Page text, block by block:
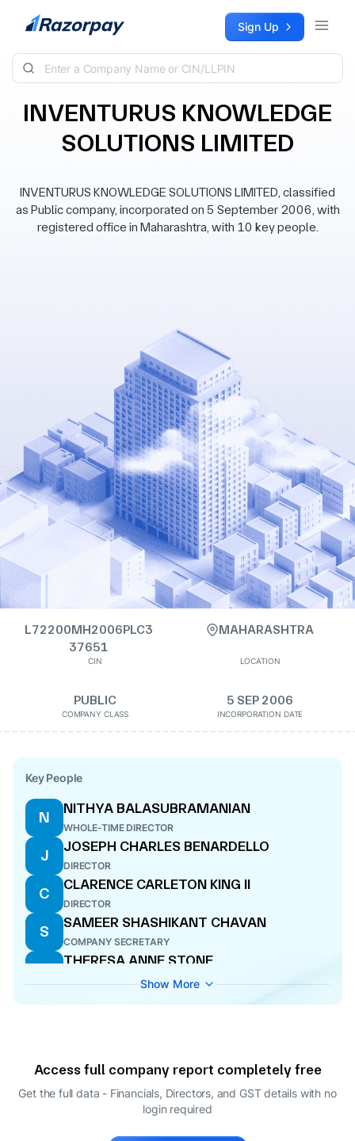
Skip to content Sign Up
INVENTURUS KNOWLEDGE
SOLUTIONS LIMITED
INVENTURUS KNOWLEDGE SOLUTIONS LIMITED, classified
as Public company, incorporated on 5 September 2006, with
registered office in Maharashtra, with 10 key people.
L72200MH2006PLC3
37651
CIN
MAHARASHTRA
LOCATION
PUBLIC
COMPANY CLASS
5 SEP 2006
INCORPORATION DATE
Key People
N
NITHYA BALASUBRAMANIAN
WHOLE-TIME DIRECTOR
J
JOSEPH CHARLES BENARDELLO
DIRECTOR
C
CLARENCE CARLETON KING II
DIRECTOR
S
SAMEER SHASHIKANT CHAVAN
COMPANY SECRETARY
T
THERESA ANNE STONE
B
UTPAL HEMENDRA SHETH
NOMINEE DIRECTOR
MARY EARLEY KOLTMAN
Show More
Access full company report completely free
Get the full data - Financials, Directors, and GST details with no
login required